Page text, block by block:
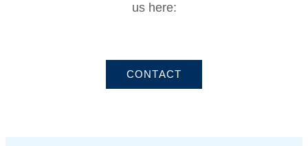
us here:
CONTACT